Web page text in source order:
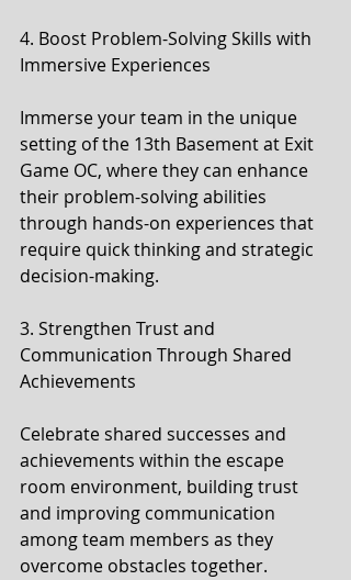
4. Boost Problem-Solving Skills with
Immersive Experiences
Immerse your team in the unique
setting of the 13th Basement at Exit
Game OC, where they can enhance
their problem-solving abilities
through hands-on experiences that
require quick thinking and strategic
decision-making.
3. Strengthen Trust and
Communication Through Shared
Achievements
Celebrate shared successes and
achievements within the escape
room environment, building trust
and improving communication
among team members as they
overcome obstacles together.